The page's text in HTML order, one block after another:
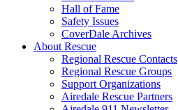
Hall of Fame
Safety Issues
CoverDale Archives
About Rescue
Regional Rescue Contacts
Regional Rescue Groups
Support Organizations
Airedale Rescue Partners